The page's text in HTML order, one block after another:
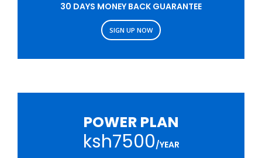
30 DAYS MONEY BACK GUARANTEE
SIGN UP NOW
POWER PLAN
ksh7500/YEAR